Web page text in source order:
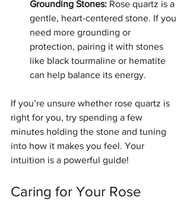
Grounding Stones: Rose quartz is a
gentle, heart-centered stone. If you
need more grounding or
protection, pairing it with stones
like black tourmaline or hematite
can help balance its energy.
If you’re unsure whether rose quartz is
right for you, try spending a few
minutes holding the stone and tuning
into how it makes you feel. Your
intuition is a powerful guide!
Caring for Your Rose